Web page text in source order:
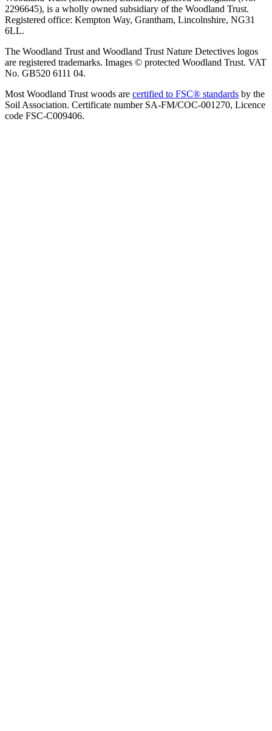
2296645), is a wholly owned subsidiary of the Woodland Trust.
Registered office: Kempton Way, Grantham, Lincolnshire, NG31
6LL.
The Woodland Trust and Woodland Trust Nature Detectives logos
are registered trademarks. Images © protected Woodland Trust. VAT
No. GB520 6111 04.
Most Woodland Trust woods are certified to FSC® standards by the
Soil Association. Certificate number SA-FM/COC-001270, Licence
code FSC-C009406.